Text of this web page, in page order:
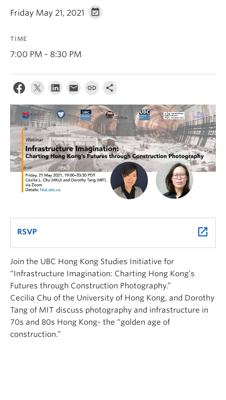
Friday May 21, 2021
TIME
7:00 PM - 8:30 PM
RSVP launch
Join the UBC Hong Kong Studies Initiative for
“Infrastructure Imagination: Charting Hong Kong’s
Futures through Construction Photography.”
Cecilia Chu of the University of Hong Kong, and Dorothy
Tang of MIT discuss photography and infrastructure in
70s and 80s Hong Kong- the “golden age of
construction.”